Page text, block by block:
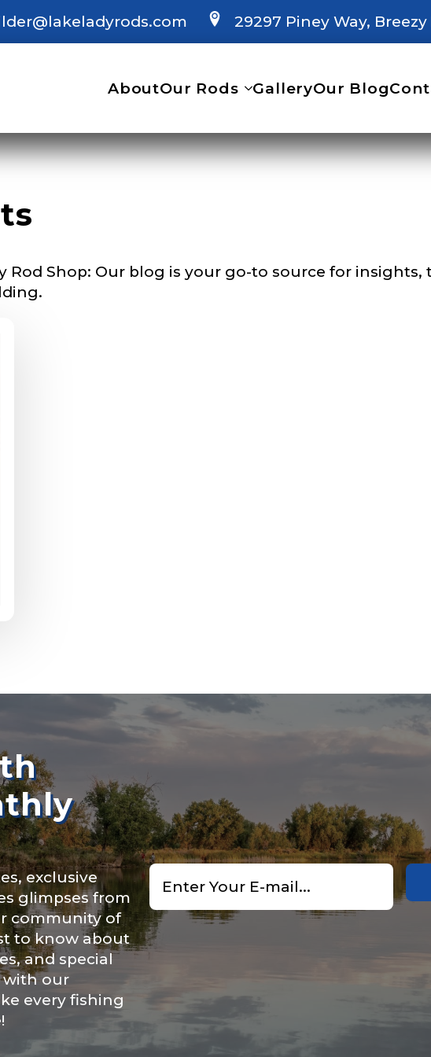
29297 Piney Way,
AboutOur Rods GalleryOur Blog
Rod Shop: Our blog is your go-to source for insights,
exclusive
glimpses from
community of
to know about
and special
with our
every fishing
Email
or Method*
or comments?
below. We’ll contact you directly if you’re the right fit to
Ambassador. All personal information will remain
you got your passion for fishing, how often you fish and anything else
know.
*
wins, biggest fish, best fishing memory.